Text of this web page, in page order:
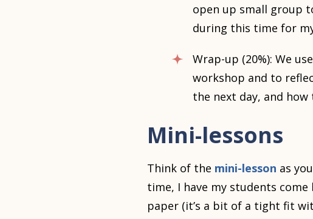
open up small group
during this time for
Wrap-up (20%): We
workshop and to
the next day, and
Mini-lessons
Think of the mini-lesson as
time, I have my students
paper (it’s a bit of a tight fit